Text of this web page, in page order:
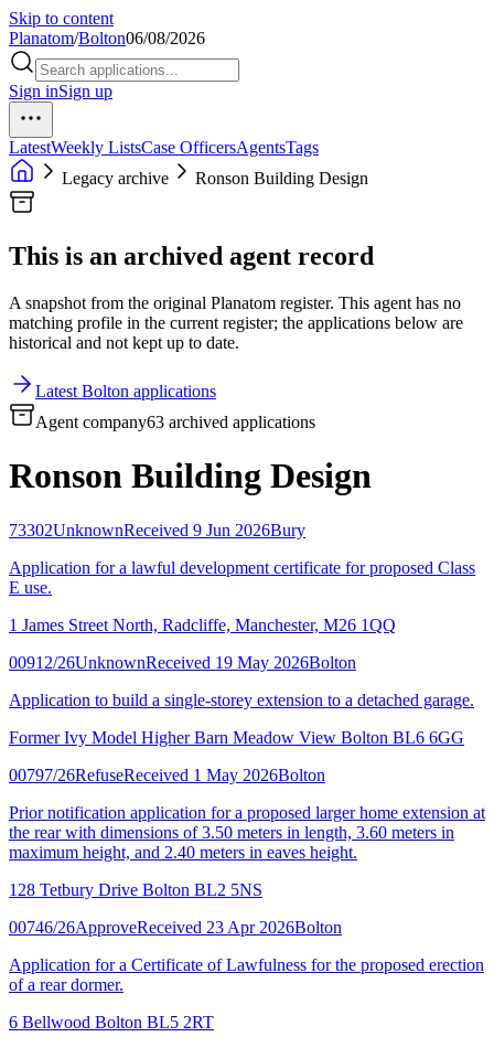
Skip to content
Planatom/Bolton06/08/2026
Sign inSign up
LatestWeekly ListsCase OfficersAgentsTags
Legacy archive
Ronson Building Design
This is an archived agent record
A snapshot from the original Planatom register. This agent has no
matching profile in the current register; the applications below are
historical and not kept up to date.
Latest Bolton applications
Agent company63 archived applications
Ronson Building Design
73302UnknownReceived 9 Jun 2026Bury
Application for a lawful development certificate for proposed Class
E use.
1 James Street North, Radcliffe, Manchester, M26 1QQ
00912/26UnknownReceived 19 May 2026Bolton
Application to build a single-storey extension to a detached garage.
Former Ivy Model Higher Barn Meadow View Bolton BL6 6GG
00797/26RefuseReceived 1 May 2026Bolton
Prior notification application for a proposed larger home extension at
the rear with dimensions of 3.50 meters in length, 3.60 meters in
maximum height, and 2.40 meters in eaves height.
128 Tetbury Drive Bolton BL2 5NS
00746/26ApproveReceived 23 Apr 2026Bolton
Application for a Certificate of Lawfulness for the proposed erection
of a rear dormer.
6 Bellwood Bolton BL5 2RT